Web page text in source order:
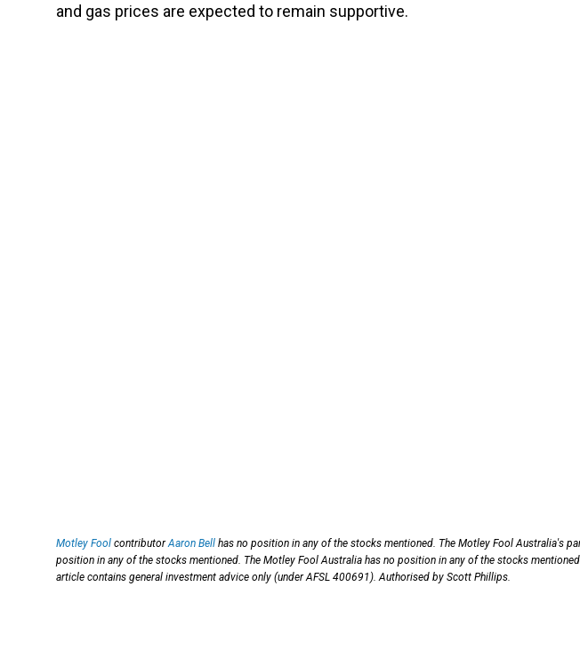
and gas prices are expected to remain supportive.
Motley Fool contributorAaron Bell has no position in any of the stocks mentioned. The Motley Fool Australia's
position in any of the stocks mentioned. The Motley Fool Australia has no position in any of the stocks
article contains general investment advice only (under AFSL 400691). Authorised by Scott Phillips.